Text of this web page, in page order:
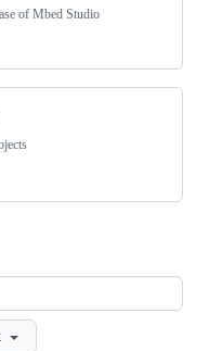
of Mbed Studio